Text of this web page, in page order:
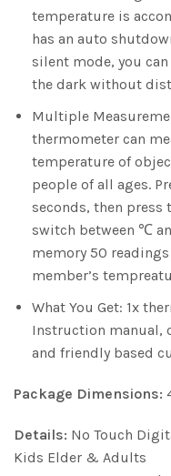
temperature is
has an auto
silent mode, you
the dark without
Multiple
thermometer can
temperature of
people of all ages.
seconds, then press
switch between ℃
memory 50
member’s
What You Get: 1x
Instruction manual,
and friendly based
Package Dimensions:
Details: No Touch
Kids Elder & Adults